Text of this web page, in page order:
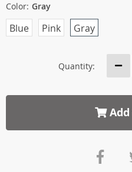
Color: Gray
Blue Pink Gray
Quantity:
Add